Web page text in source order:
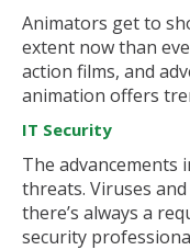
Animators get to
extent now than
action films, and
animation offers
IT Security
The advancements
threats. Viruses
there’s always a
security